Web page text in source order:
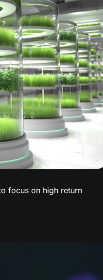
focus on high return